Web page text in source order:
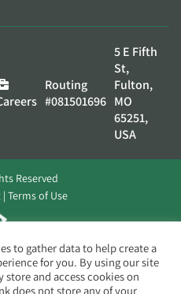
Routing
#081501696
5 E Fifth
St,
Fulton,
MO
65251,
USA
Reserved
Terms of Use
to gather data to help create a
for you. By using our site
store and access cookies on
does not store any of your